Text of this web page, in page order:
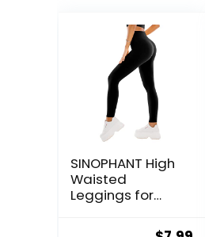
SINOPHANT High
Waisted
Leggings for